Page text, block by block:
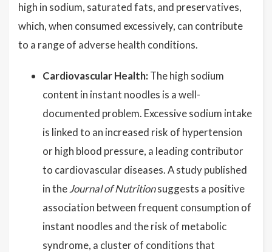
high in sodium, saturated fats, and preservatives,
which, when consumed excessively, can contribute
to a range of adverse health conditions.
Cardiovascular Health: The high sodium
content in instant noodles is a well-
documented problem. Excessive sodium intake
is linked to an increased risk of hypertension
or high blood pressure, a leading contributor
to cardiovascular diseases. A study published
in theJournal of Nutritionsuggests a positive
association between frequent consumption of
instant noodles and the risk of metabolic
syndrome, a cluster of conditions that